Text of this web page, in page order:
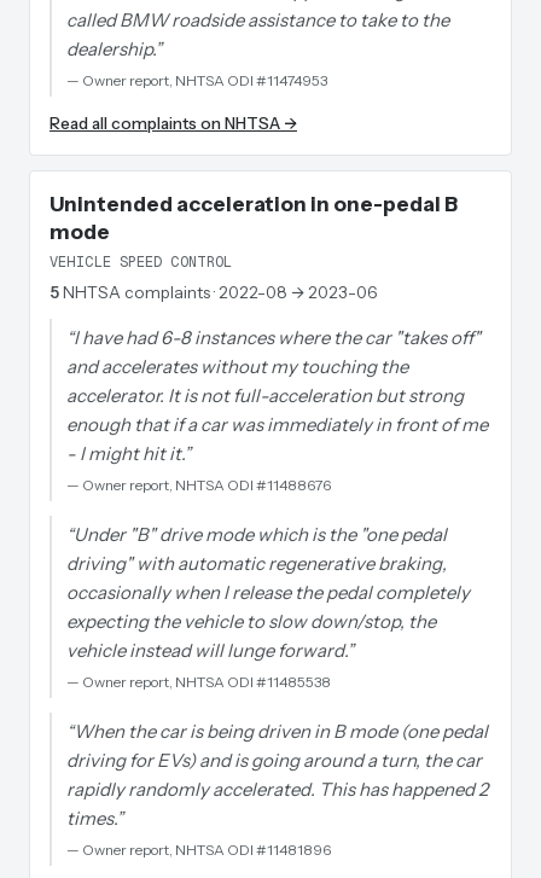
called BMW roadside assistance to take to the
dealership.”
— Owner report, NHTSA ODI #11474953
Read all complaints on NHTSA →
Unintended acceleration in one-pedal B
mode
VEHICLE SPEED CONTROL
5NHTSA complaints· 2022-08 → 2023-06
“I have had 6-8 instances where the car "takes off"
and accelerates without my touching the
accelerator. It is not full-acceleration but strong
enough that if a car was immediately in front of me
- I might hit it.”
— Owner report, NHTSA ODI #11488676
“Under "B" drive mode which is the "one pedal
driving" with automatic regenerative braking,
occasionally when I release the pedal completely
expecting the vehicle to slow down/stop, the
vehicle instead will lunge forward.”
— Owner report, NHTSA ODI #11485538
“When the car is being driven in B mode (one pedal
driving for EVs) and is going around a turn, the car
rapidly randomly accelerated. This has happened 2
times.”
— Owner report, NHTSA ODI #11481896